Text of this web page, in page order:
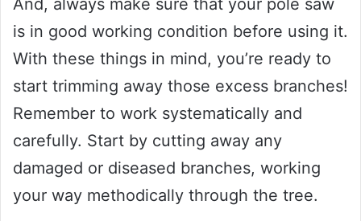
is in good working condition before using it.
With these things in mind, you’re ready to
start trimming away those excess branches!
Remember to work systematically and
carefully. Start by cutting away any
damaged or diseased branches, working
your way methodically through the tree.